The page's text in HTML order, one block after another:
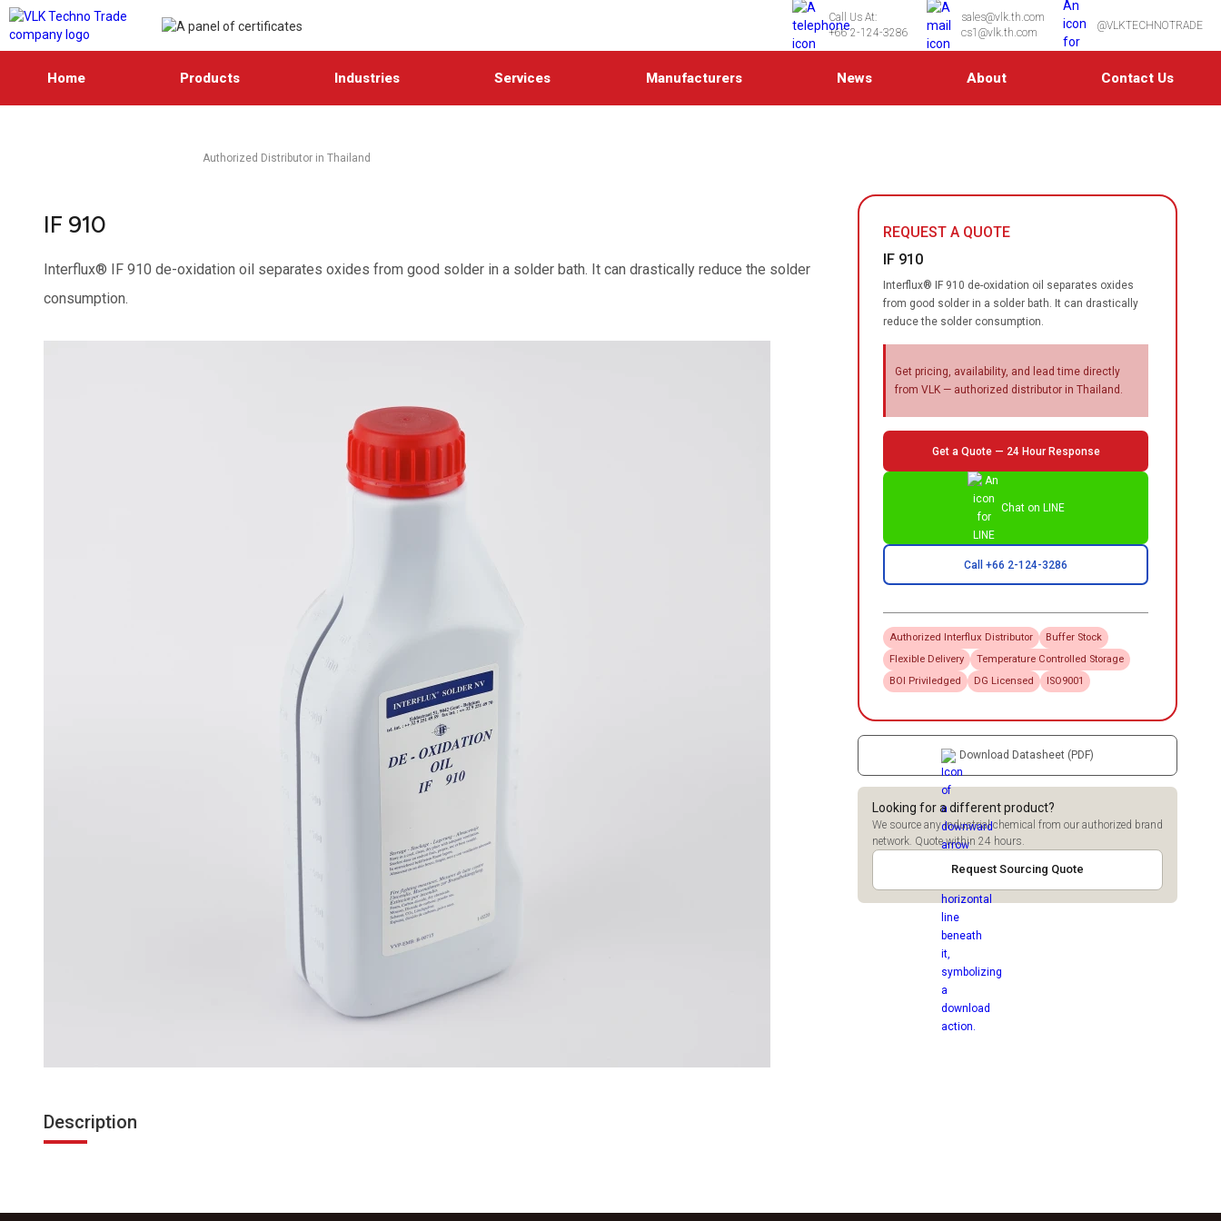
Call Us At:
+66 2-124-3286
sales@vlk.th.com
cs1@vlk.th.com
@VLKTECHNOTRADE
Home Products Industries Services Manufacturers News About Contact Us
Authorized Distributor in Thailand
IF 910
Interflux® IF 910 de-oxidation oil separates oxides from good solder in a solder bath. It can drastically reduce the solder
consumption.
Description
REQUEST A QUOTE
IF 910
Interflux® IF 910 de-oxidation oil separates oxides
from good solder in a solder bath. It can drastically
reduce the solder consumption.
Get pricing, availability, and lead time directly
from VLK — authorized distributor in Thailand.
Get a Quote — 24 Hour Response
Chat on LINE
Call +66 2-124-3286
Authorized Interflux Distributor
Buffer Stock
Flexible Delivery
Temperature Controlled Storage
BOI Priviledged
DG Licensed ISO9001
Download Datasheet (PDF)
Looking for a different product?
We source any industrial chemical from our authorized brand
network. Quote within 24 hours.
Request Sourcing Quote